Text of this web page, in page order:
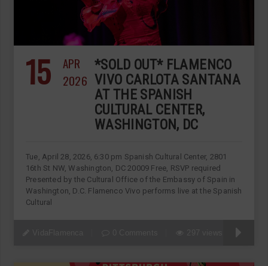
15
APR
2026
*SOLD OUT* FLAMENCO
VIVO CARLOTA SANTANA
AT THE SPANISH
CULTURAL CENTER,
WASHINGTON, DC
Tue, April 28, 2026, 6:30 pm Spanish Cultural Center, 2801
16th St NW, Washington, DC 20009 Free, RSVP required
Presented by the Cultural Office of the Embassy of Spain in
Washington, D.C. Flamenco Vivo performs live at the Spanish
Cultural